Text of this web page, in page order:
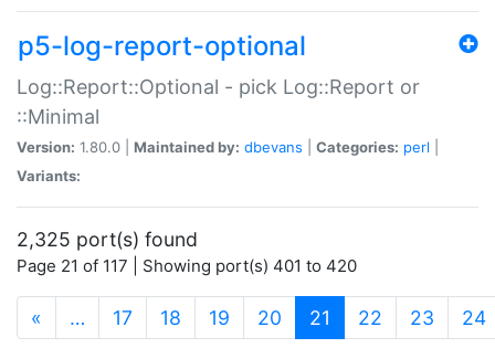
p5-log-report-optional
Log::Report::Optional - pick Log::Report or
::Minimal
Version: 1.80.0 | Maintained by: dbevans Categories: perl
Variants:
2,325 port(s) found
Page 21 of 117 | Showing port(s) 401 to 420
« … 17 18 19 20 21 (current)
22 23 24